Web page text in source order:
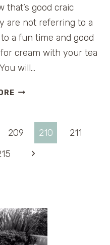
that’s good craic
are not referring to a
a fun time and good
cream with your tea
will…
IRELAND
209 210
211
Next